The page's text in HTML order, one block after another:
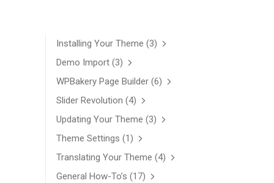
Installing Your Theme (3)
Demo Import (3)
WPBakery Page Builder (6)
Slider Revolution (4)
Updating Your Theme (3)
Theme Settings (1)
Translating Your Theme (4)
General How-To’s (17)